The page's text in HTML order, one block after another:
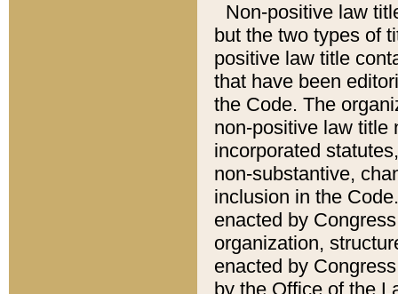
Non-positive law
but the two types of
positive law title
that have been
the Code. The
non-positive law title
incorporated
non-substantive,
inclusion in the
enacted by
organization,
enacted by
by the Office of the